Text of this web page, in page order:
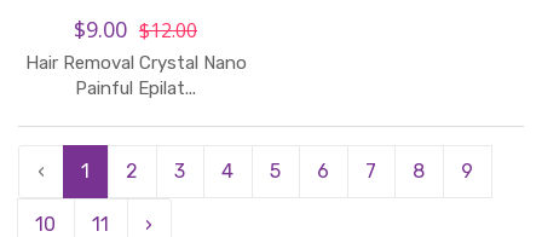
$9.00 $12.00
Hair Removal Crystal Nano
Painful Epilat...
‹ 1 2 3 4 5 6 7 8 9
10 11 ›